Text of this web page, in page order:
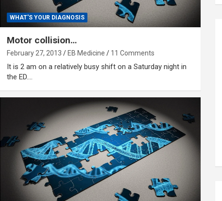
WHAT'S YOUR DIAGNOSIS
Motor collision…
February 27, 2013 EB Medicine 11 Comments
It is 2 am on a relatively busy shift on a Saturday night in
the ED.…